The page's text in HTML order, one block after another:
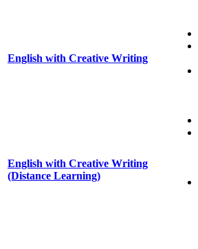
English with Creative Writing
English with Creative Writing
(Distance Learning)